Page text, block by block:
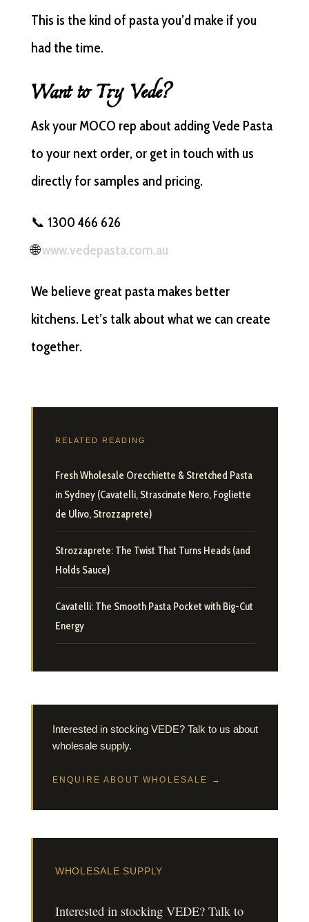
This is the kind of pasta you’d make if you
had the time.
Want to Try Vede?
Ask your MOCO rep about adding Vede Pasta
to your next order, or get in touch with us
directly for samples and pricing.
📞 1300 466 626
🌐www.vedepasta.com.au
We believe great pasta makes better
kitchens. Let’s talk about what we can create
together.
RELATED READING
Fresh Wholesale Orecchiette & Stretched Pasta
in Sydney (Cavatelli, Strascinate Nero, Fogliette
de Ulivo, Strozzaprete)
Strozzaprete: The Twist That Turns Heads (and
Holds Sauce)
Cavatelli: The Smooth Pasta Pocket with Big-Cut
Energy
Interested in stocking VEDE? Talk to us about
wholesale supply.
ENQUIRE ABOUT WHOLESALE →
WHOLESALE SUPPLY
Interested in stocking VEDE? Talk to